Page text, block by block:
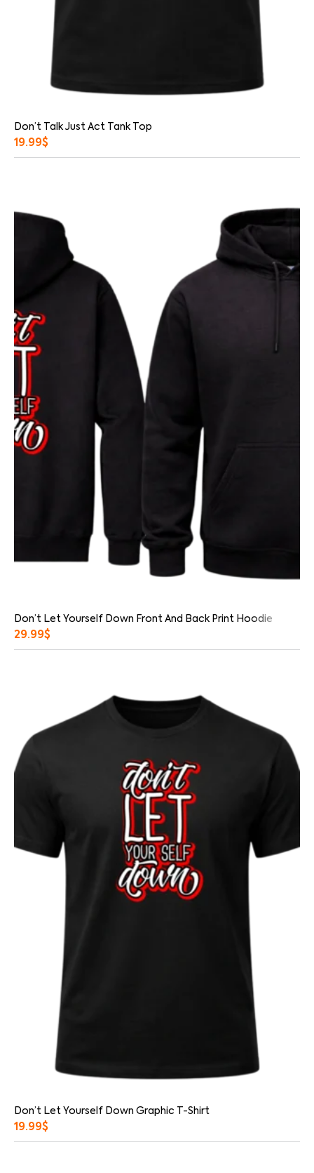
Don’t Talk Just Act Tank Top
19.99$
Don’t Let Yourself Down Front And Back Print Hoodie
29.99$
Don’t Let Yourself Down Graphic T-Shirt
19.99$